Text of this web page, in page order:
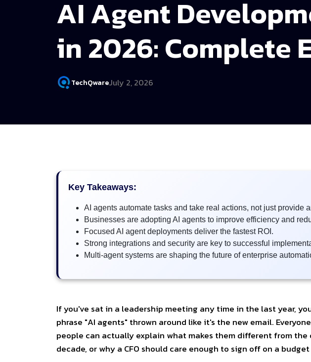
AI Agent
in 2026: Complete
TechQwareJuly 2, 2026
Key Takeaways:
AI agents automate tasks and take real actions, not just provide
Businesses are adopting AI agents to improve efficiency and
Focused AI agent deployments deliver the fastest ROI.
Strong integrations and security are key to successful
Multi-agent systems are shaping the future of enterprise
If you've sat in a leadership meeting any time in the last year,
phrase "AI agents" thrown around like it's the new email.
people can actually explain what makes them different from the
decade, or why a CFO should care enough to sign off on a